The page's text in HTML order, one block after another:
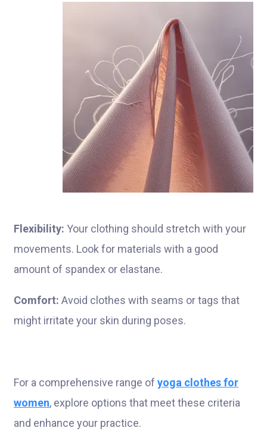
Flexibility: Your clothing should stretch with your
movements. Look for materials with a good
amount of spandex or elastane.
Comfort: Avoid clothes with seams or tags that
might irritate your skin during poses.
For a comprehensive range of yoga clothes for
women, explore options that meet these criteria
and enhance your practice.